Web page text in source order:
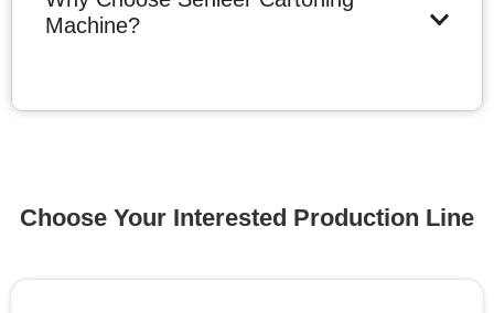
Machine?
Choose Your Interested Production Line